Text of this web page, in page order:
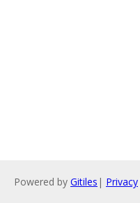
Powered by Gitiles | Privacy